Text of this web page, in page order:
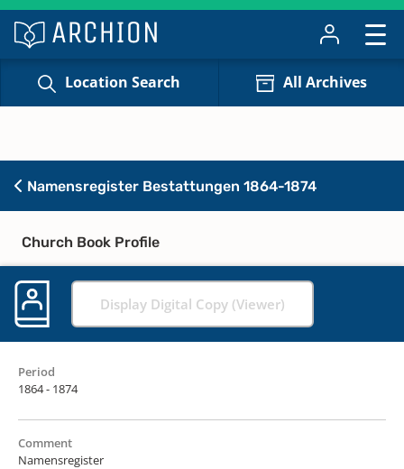
Location Search All Archives
Namensregister Bestattungen 1864-1874
Church Book Profile
Display Digital Copy (Viewer)
Period
1864 - 1874
Comment
Namensregister